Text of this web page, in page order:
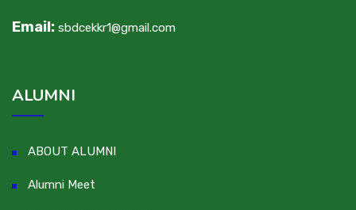
Email: sbdcekkr1@gmail.com
ALUMNI
ABOUT ALUMNI
Alumni Meet